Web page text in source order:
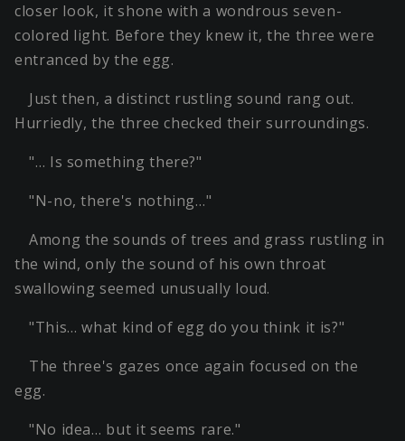
closer look, it shone with a wondrous seven-
colored light. Before they knew it, the three were
entranced by the egg.
Just then, a distinct rustling sound rang out.
Hurriedly, the three checked their surroundings.
"… Is something there?"
"N-no, there's nothing…"
Among the sounds of trees and grass rustling in
the wind, only the sound of his own throat
swallowing seemed unusually loud.
"This… what kind of egg do you think it is?"
The three's gazes once again focused on the
egg.
"No idea… but it seems rare."